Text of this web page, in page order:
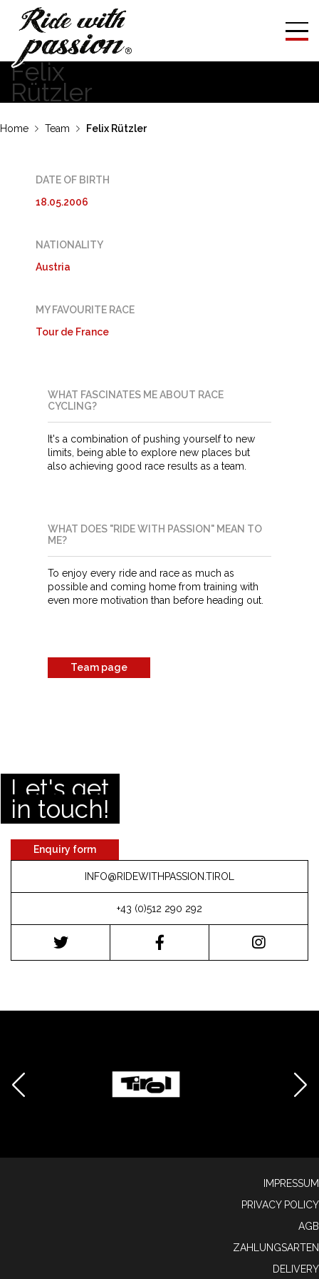
Felix
Rützler
Home Team Felix Rützler
DATE OF BIRTH
18.05.2006
NATIONALITY
Austria
MY FAVOURITE RACE
Tour de France
WHAT FASCINATES ME ABOUT RACE
CYCLING?
It's a combination of pushing yourself to new
limits, being able to explore new places but
also achieving good race results as a team.
WHAT DOES "RIDE WITH PASSION" MEAN TO
ME?
To enjoy every ride and race as much as
possible and coming home from training with
even more motivation than before heading out.
Team page
Let's get
in touch!
Enquiry form
INFO@RIDEWITHPASSION.TIROL
+43 (0)512 290 292
IMPRESSUM
PRIVACY POLICY
AGB
ZAHLUNGSARTEN
DELIVERY